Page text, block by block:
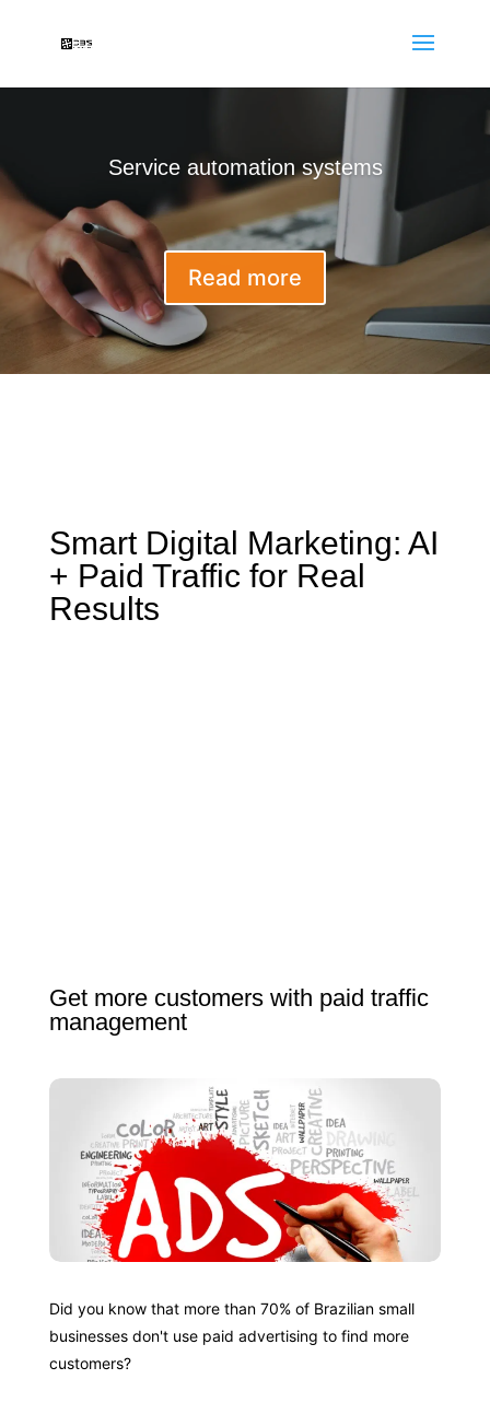
Service automation systems
Read more
Smart Digital Marketing: AI
+ Paid Traffic for Real
Results
Get more customers with paid traffic
management
Did you know that more than 70% of Brazilian small
businesses don't use paid advertising to find more
customers?